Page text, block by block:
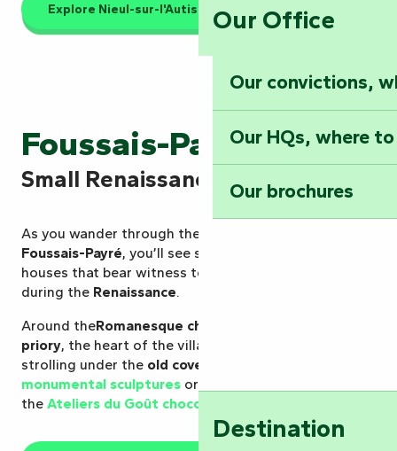
Our Office
Our convictions,
Our HQs, where
Our brochures
Destination
Explore Nieul-sur-l'Autise
Foussais-Payré
Small Renaissance town
As you wander through the narrow streets of
Foussais-Payré, you’ll see sculpted facades and old
houses that bear witness to the village’s prosperity
during the Renaissance.
Around theRomanesque church
priory, the heart of the village can be explored by
strolling under the old covered market
monumental sculptures or taking a gourmet break at
the Ateliers du Goût chocolate factory